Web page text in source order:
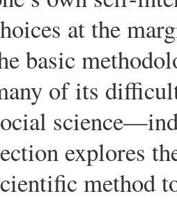
at the
basic
of its
explores
method